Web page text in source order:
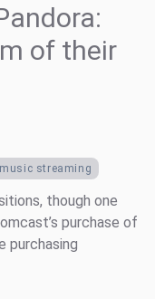
of their
music streaming
though one
purchase of
purchasing